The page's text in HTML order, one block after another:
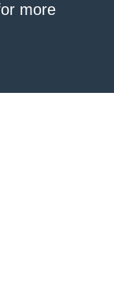
more